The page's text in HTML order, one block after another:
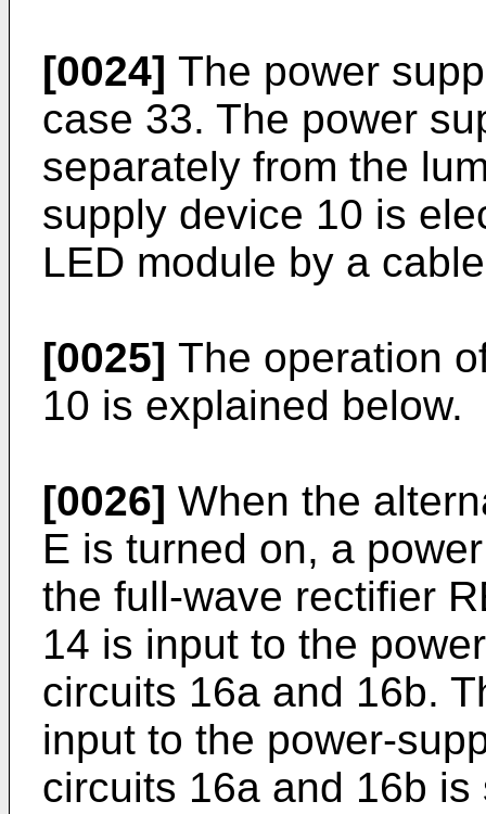
[0024] The power
case 33. The power
separately from the
supply device 10 is
LED module by a
[0025] The operation
10 is explained below.
[0026] When the
E is turned on, a
the full-wave rectifier
14 is input to the
circuits 16a and 16b.
input to the power-
circuits 16a and 16b